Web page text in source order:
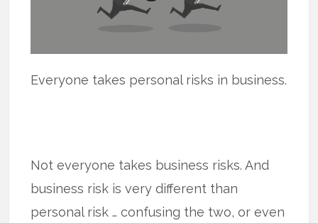
Everyone takes personal risks in business.
Not everyone takes business risks. And
business risk is very different than
personal risk … confusing the two, or even